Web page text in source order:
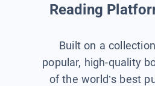
Reading
Built on a
popular, high-quality
of the world’s best